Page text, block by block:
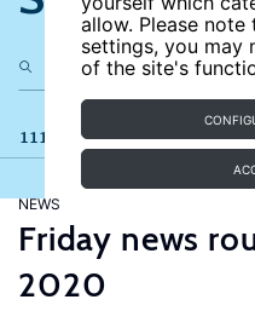
allow. Please
settings, you may
of the site's
111 results
NEWS
Friday news
2020